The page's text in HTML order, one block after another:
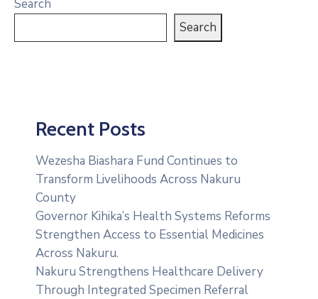
Search
Search
Recent Posts
Wezesha Biashara Fund Continues to
Transform Livelihoods Across Nakuru
County
Governor Kihika’s Health Systems Reforms
Strengthen Access to Essential Medicines
Across Nakuru.
Nakuru Strengthens Healthcare Delivery
Through Integrated Specimen Referral